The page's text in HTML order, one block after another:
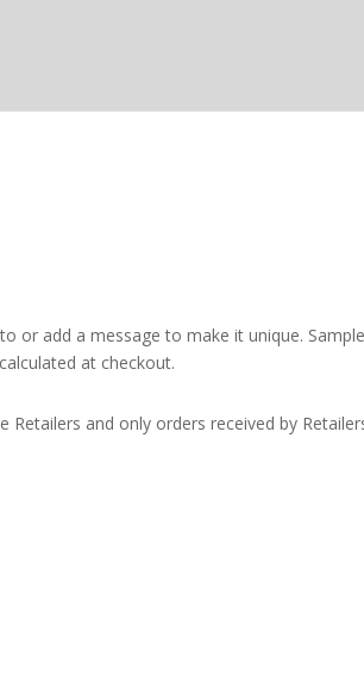
or add a message to make it unique.
calculated at checkout.
and only orders received by